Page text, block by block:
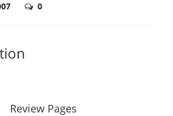
0
Review Pages